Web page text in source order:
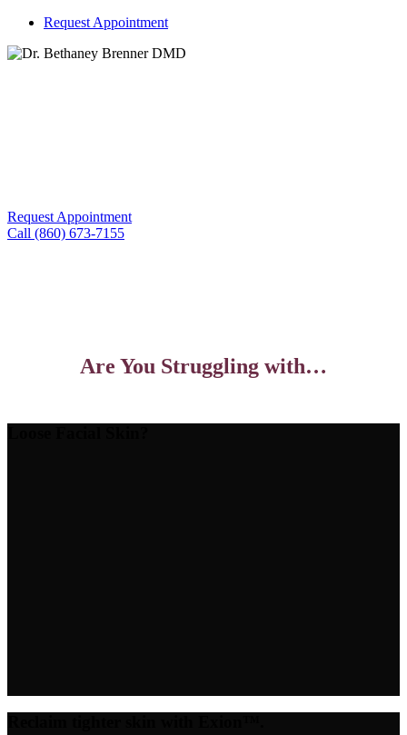
Request Appointment
Skin Treatment With Exion™
Request Appointment
Call (860) 673-7155
Are You Struggling with…